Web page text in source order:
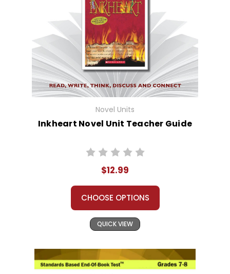
Novel Units
Inkheart Novel Unit Teacher Guide
$12.99
CHOOSE OPTIONS
QUICK VIEW